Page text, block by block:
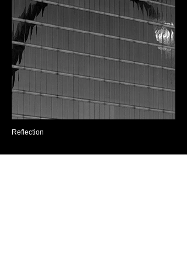
Reflection